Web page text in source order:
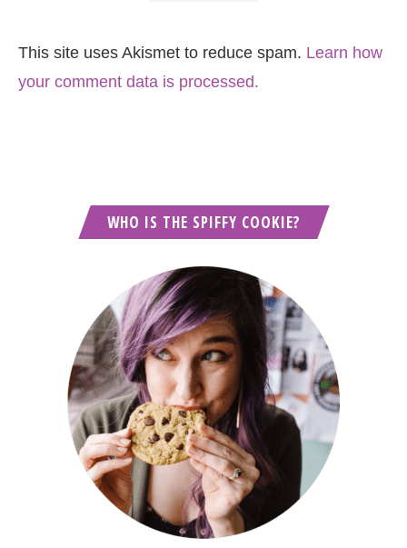
This site uses Akismet to reduce spam. Learn how
your comment data is processed.
WHO IS THE SPIFFY COOKIE?